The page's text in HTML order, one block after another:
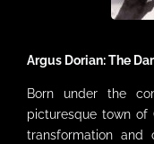
Argus Dorian: The
Born under the
picturesque town of
transformation and